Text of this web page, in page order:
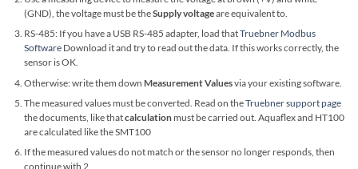
(GND), the voltage must be theSupply voltageare equivalent to.
RS-485: If you have a USB RS-485 adapter, load thatTruebner Modbus
Software Download it and try to read out the data. If this works correctly, the
sensor is OK.
Otherwise: write them down Measurement Valuesvia your existing software.
The measured values ​​must be converted. Read on theTruebner support page
the documents, like thatcalculation must be carried out. Aquaflex and HT100
are calculated like the SMT100
If the measured values ​​do not match or the sensor no longer responds, then
continue with 2.